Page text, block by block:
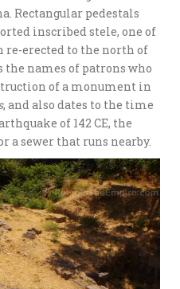
Rectangular pedestals
inscribed stele, one of
re-erected to the north of
the names of patrons who
of a monument in
, and also dates to the time
of 142 CE, the
a sewer that runs nearby.